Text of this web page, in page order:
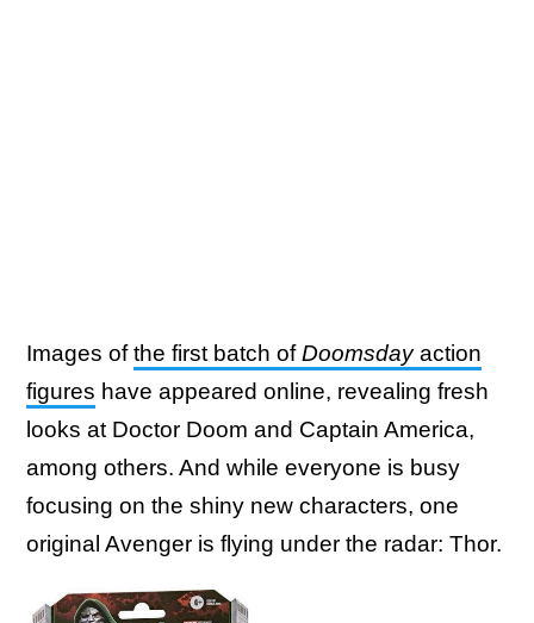
Images ofthe first batch ofDoomsdayaction
figures have appeared online, revealing fresh
looks at Doctor Doom and Captain America,
among others. And while everyone is busy
focusing on the shiny new characters, one
original Avenger is flying under the radar: Thor.